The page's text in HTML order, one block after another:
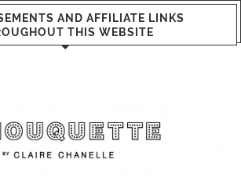
AND AFFILIATE LINKS
THIS WEBSITE